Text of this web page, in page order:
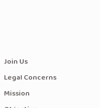
Join Us
Legal Concerns
Mission